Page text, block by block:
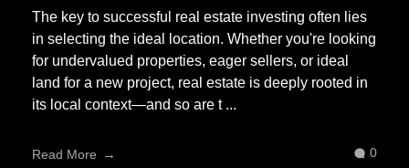
The key to successful real estate investing often lies
in selecting the ideal location. Whether you're looking
for undervalued properties, eager sellers, or ideal
land for a new project, real estate is deeply rooted in
its local context—and so are t ...
Read More 0